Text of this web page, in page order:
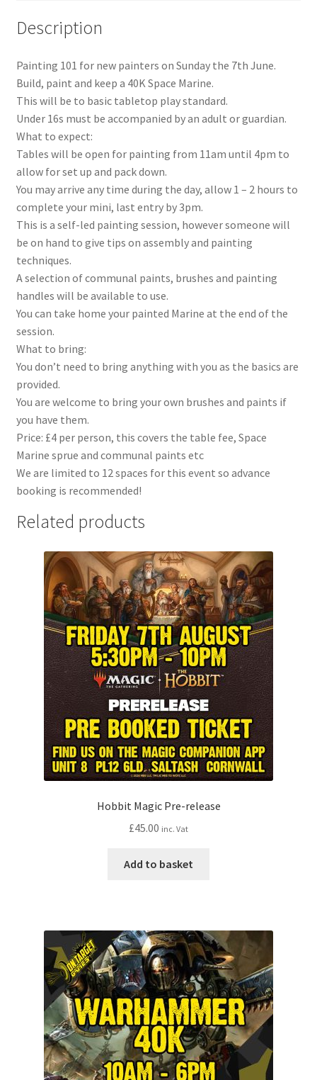
Description
Painting 101 for new painters on Sunday the 7th June.
Build, paint and keep a 40K Space Marine.
This will be to basic tabletop play standard.
Under 16s must be accompanied by an adult or guardian.
What to expect:
Tables will be open for painting from 11am until 4pm to
allow for set up and pack down.
You may arrive any time during the day, allow 1 – 2 hours to
complete your mini, last entry by 3pm.
This is a self-led painting session, however someone will
be on hand to give tips on assembly and painting
techniques.
A selection of communal paints, brushes and painting
handles will be available to use.
You can take home your painted Marine at the end of the
session.
What to bring:
You don’t need to bring anything with you as the basics are
provided.
You are welcome to bring your own brushes and paints if
you have them.
Price: £4 per person, this covers the table fee, Space
Marine sprue and communal paints etc
We are limited to 12 spaces for this event so advance
booking is recommended!
Related products
Hobbit Magic Pre-release
£45.00 inc. Vat
Add to basket